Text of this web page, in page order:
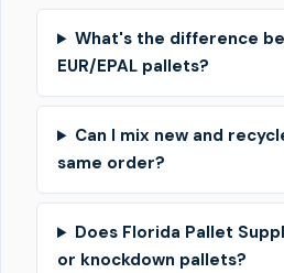
What's the difference
EUR/EPAL pallets?
Can I mix new and
same order?
Does Florida Pallet
or knockdown pallets?